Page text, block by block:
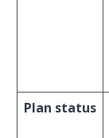
Plan status